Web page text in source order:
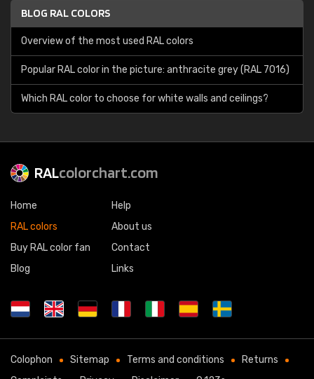
BLOG RAL COLORS
Overview of the most used RAL colors
Popular RAL color in the picture: anthracite grey (RAL 7016)
Which RAL color to choose for white walls and ceilings?
RALcolorchart.com
Home
RAL colors
Buy RAL color fan
Blog
Help
About us
Contact
Links
Colophon Sitemap Terms and conditions
Returns